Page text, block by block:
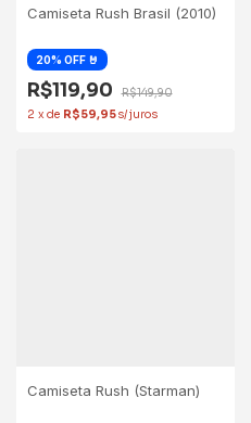
Camiseta Rush Brasil (2010)
R$119,90
R$149,90
2 x de R$59,95
Camiseta Rush (Starman)